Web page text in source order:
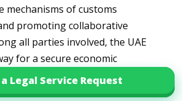
mechanisms of customs
promoting collaborative
all parties involved, the UAE
for a secure economic
respects intellectual property
this integrated approach, the
Legal Service Request
Legal Service Request